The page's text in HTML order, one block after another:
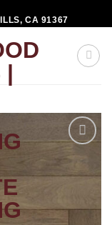
CA 91367
Add to